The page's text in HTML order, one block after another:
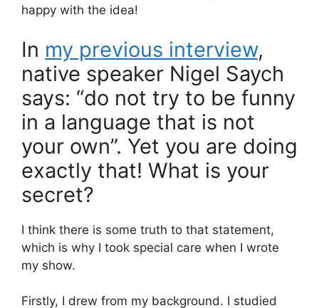
happy with the idea!
In my previous interview,
native speaker Nigel Saych
says: “do not try to be funny
in a language that is not
your own”. Yet you are doing
exactly that! What is your
secret?
I think there is some truth to that statement,
which is why I took special care when I wrote
my show.
Firstly, I drew from my background. I studied